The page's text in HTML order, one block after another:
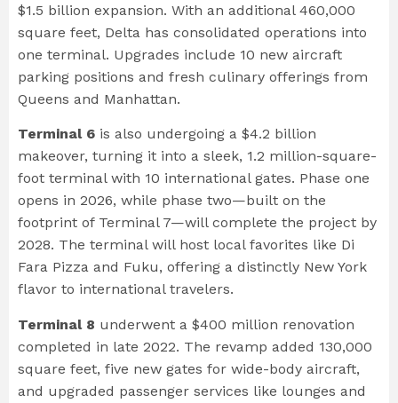
$1.5 billion expansion. With an additional 460,000
square feet, Delta has consolidated operations into
one terminal. Upgrades include 10 new aircraft
parking positions and fresh culinary offerings from
Queens and Manhattan.
Terminal 6 is also undergoing a $4.2 billion
makeover, turning it into a sleek, 1.2 million-square-
foot terminal with 10 international gates. Phase one
opens in 2026, while phase two—built on the
footprint of Terminal 7—will complete the project by
2028. The terminal will host local favorites like Di
Fara Pizza and Fuku, offering a distinctly New York
flavor to international travelers.
Terminal 8 underwent a $400 million renovation
completed in late 2022. The revamp added 130,000
square feet, five new gates for wide-body aircraft,
and upgraded passenger services like lounges and